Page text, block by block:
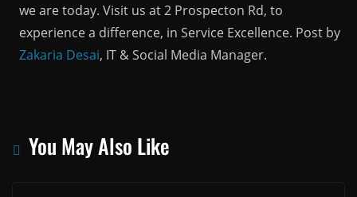
we are today. Visit us at 2 Prospecton Rd, to
experience a difference, in Service Excellence. Post by
Zakaria Desai, IT & Social Media Manager.
You May Also Like